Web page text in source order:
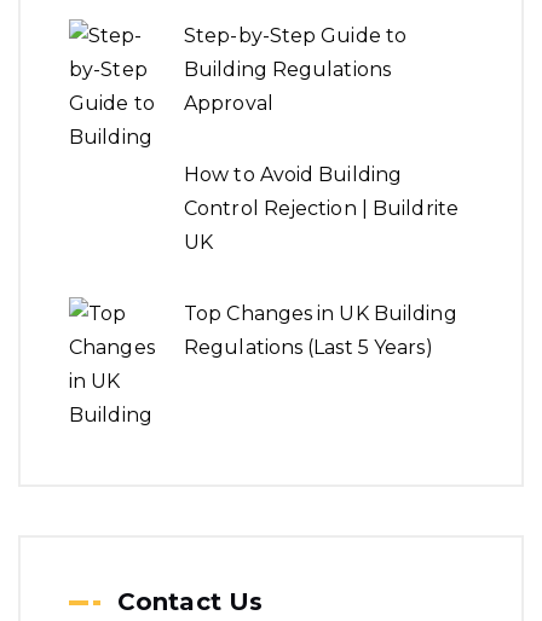
How to Avoid Building
Control Rejection | Buildrite
UK
Top Changes in UK Building
Regulations (Last 5 Years)
How to Read and
Understand Architectural
Step-by-Step Guide to
Contact Us